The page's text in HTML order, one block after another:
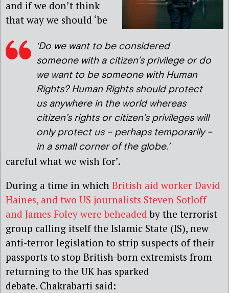
‘Do we want to be considered
someone with a citizen’s privilege or do
we want to be someone with Human
Rights? Human Rights should protect
us anywhere in the world whereas
citizen’s rights or citizen’s privileges will
only protect us – perhaps temporarily –
in a small corner of the globe.’
and if we don’t think
that way we should ‘be
careful what we wish for’.
During a time in which British aid worker David
Haines, and two US journalists Steven Sotloff
and James Foley were beheaded by the terrorist
group calling itself the Islamic State (IS), new
anti-terror legislation to strip suspects of their
passports to stop British-born extremists from
returning to the UK has sparked
debate. Chakrabarti said: